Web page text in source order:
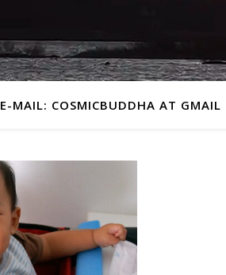
E-MAIL: COSMICBUDDHA AT GMAIL